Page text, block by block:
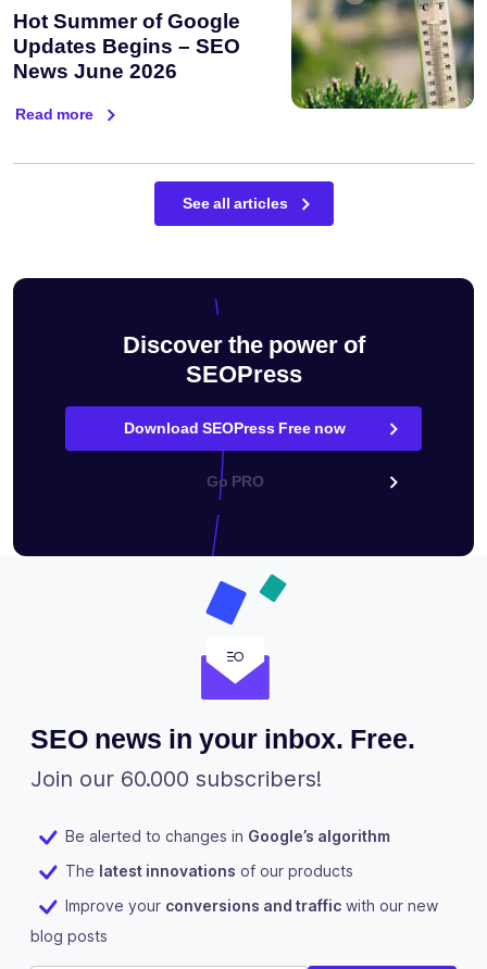
Hot Summer of Google
Updates Begins – SEO
News June 2026
Read more
See all articles
Discover the power of
SEOPress
Download SEOPress Free now
Go PRO
SEO news in your inbox. Free.
Join our 60.000 subscribers!
Be alerted to changes in Google’s algorithm
The latest innovations of our products
Improve your conversions and traffic with our new
blog posts